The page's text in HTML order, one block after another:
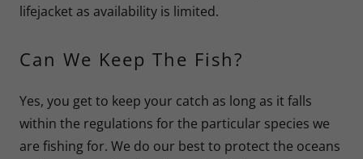
lifejacket as availability is limited.
Can We Keep The Fish?
Yes, you get to keep your catch as long as it falls
within the regulations for the particular species we
are fishing for. We do our best to protect the oceans